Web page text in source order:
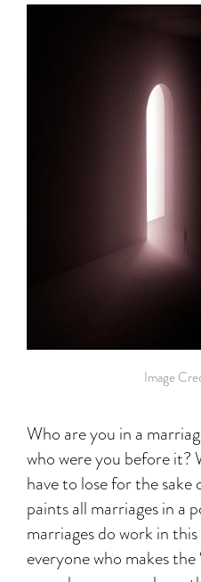
Image
Who are you in a
who were you before it?
have to lose for the sake
paints all marriages in a
marriages do work in
everyone who makes